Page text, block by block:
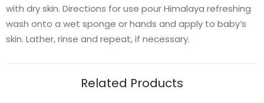
with dry skin. Directions for use pour Himalaya refreshing
wash onto a wet sponge or hands and apply to baby’s
skin. Lather, rinse and repeat, if necessary.
Related Products